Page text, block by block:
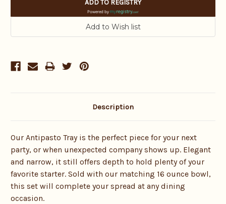
ADD TO REGISTRY
Powered by
Description
Our Antipasto Tray is the perfect piece for your next
party, or when unexpected company shows up. Elegant
and narrow, it still offers depth to hold plenty of your
favorite starter. Sold with our matching 16 ounce bowl,
this set will complete your spread at any dining
occasion.